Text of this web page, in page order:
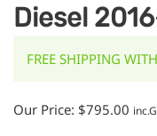
Diesel
FREE SHIPPING
Our Price: $795.00